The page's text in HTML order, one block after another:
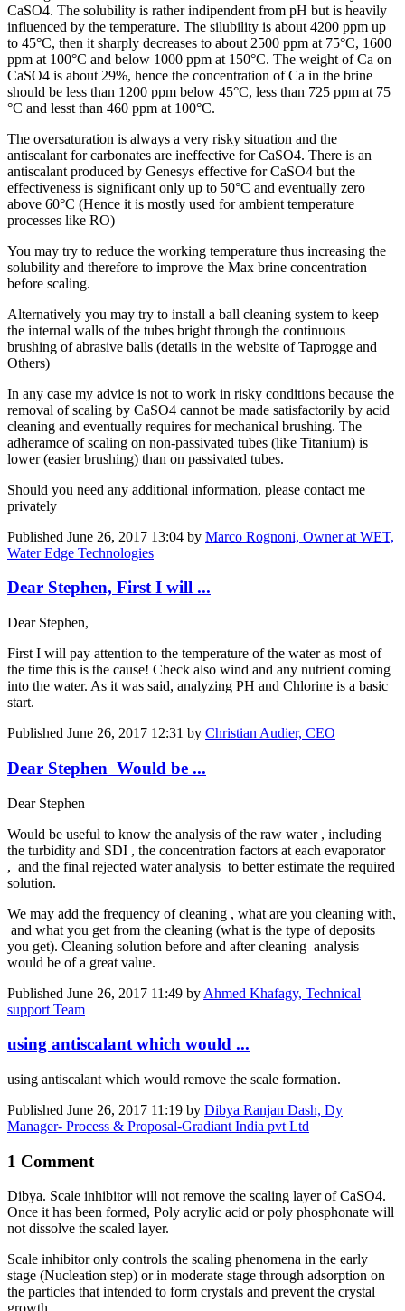
CaSO4. The solubility is rather indipendent from pH but is heavily
influenced by the temperature. The silubility is about 4200 ppm up
to 45°C, then it sharply decreases to about 2500 ppm at 75°C, 1600
ppm at 100°C and below 1000 ppm at 150°C. The weight of Ca on
CaSO4 is about 29%, hence the concentration of Ca in the brine
should be less than 1200 ppm below 45°C, less than 725 ppm at 75
°C and lesst than 460 ppm at 100°C.
The oversaturation is always a very risky situation and the
antiscalant for carbonates are ineffective for CaSO4. There is an
antiscalant produced by Genesys effective for CaSO4 but the
effectiveness is significant only up to 50°C and eventually zero
above 60°C (Hence it is mostly used for ambient temperature
processes like RO)
You may try to reduce the working temperature thus increasing the
solubility and therefore to improve the Max brine concentration
before scaling.
Alternatively you may try to install a ball cleaning system to keep
the internal walls of the tubes bright through the continuous
brushing of abrasive balls (details in the website of Taprogge and
Others)
In any case my advice is not to work in risky conditions because the
removal of scaling by CaSO4 cannot be made satisfactorily by acid
cleaning and eventually requires for mechanical brushing. The
adheramce of scaling on non-passivated tubes (like Titanium) is
lower (easier brushing) than on passivated tubes.
Should you need any additional information, please contact me
privately
Published June 26, 2017 13:04 by Marco Rognoni, Owner at WET,
Water Edge Technologies
Dear Stephen, First I will ...
Dear Stephen,
First I will pay attention to the temperature of the water as most of
the time this is the cause! Check also wind and any nutrient coming
into the water. As it was said, analyzing PH and Chlorine is a basic
start.
Published June 26, 2017 12:31 by Christian Audier, CEO
Dear Stephen Would be ...
Dear Stephen
Would be useful to know the analysis of the raw water , including
the turbidity and SDI , the concentration factors at each evaporator
, and the final rejected water analysis to better estimate the required
solution.
We may add the frequency of cleaning , what are you cleaning with,
and what you get from the cleaning (what is the type of deposits
you get). Cleaning solution before and after cleaning analysis
would be of a great value.
Published June 26, 2017 11:49 by Ahmed Khafagy, Technical
support Team
using antiscalant which would ...
using antiscalant which would remove the scale formation.
Published June 26, 2017 11:19 by Dibya Ranjan Dash, Dy
Manager- Process & Proposal-Gradiant India pvt Ltd
1 Comment
Dibya. Scale inhibitor will not remove the scaling layer of CaSO4.
Once it has been formed, Poly acrylic acid or poly phosphonate will
not dissolve the scaled layer.
Scale inhibitor only controls the scaling phenomena in the early
stage (Nucleation step) or in moderate stage through adsorption on
the particles that intended to form crystals and prevent the crystal